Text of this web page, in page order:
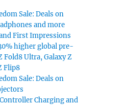
Sale: Deals on
and more
First Impressions
higher global pre-
Fold8 Ultra, Galaxy Z
Flip8
Sale: Deals on
Charging and